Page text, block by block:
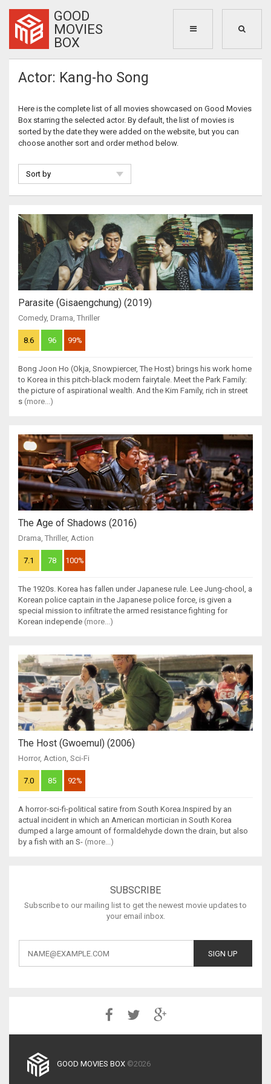
GOOD
MOVIES
BOX
Actor: Kang-ho Song
Here is the complete list of all movies showcased on Good Movies
Box starring the selected actor. By default, the list of movies is
sorted by the date they were added on the website, but you can
choose another sort and order method below.
Sort by
Parasite (Gisaengchung) (2019)
Comedy, Drama, Thriller
8.6 96 99%
Bong Joon Ho (Okja, Snowpiercer, The Host) brings his work home
to Korea in this pitch-black modern fairytale. Meet the Park Family:
the picture of aspirational wealth. And the Kim Family, rich in street
s (more...)
The Age of Shadows (2016)
Drama, Thriller, Action
7.1 78 100%
The 1920s. Korea has fallen under Japanese rule. Lee Jung-chool, a
Korean police captain in the Japanese police force, is given a
special mission to infiltrate the armed resistance fighting for
Korean independe (more...)
The Host (Gwoemul) (2006)
Horror, Action, Sci-Fi
7.0 85 92%
A horror-sci-fi-political satire from South Korea.Inspired by an
actual incident in which an American mortician in South Korea
dumped a large amount of formaldehyde down the drain, but also
by a fish with an S- (more...)
SUBSCRIBE
Subscribe to our mailing list to get the newest movie updates to
your email inbox.
GOOD MOVIES BOX ©2026